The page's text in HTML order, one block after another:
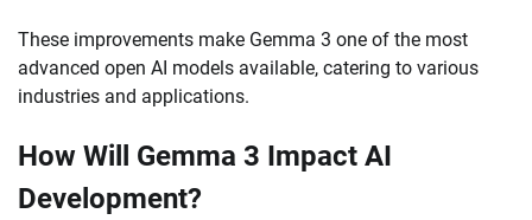
These improvements make Gemma 3 one of the most
advanced open AI models available, catering to various
industries and applications.
How Will Gemma 3 Impact AI
Development?